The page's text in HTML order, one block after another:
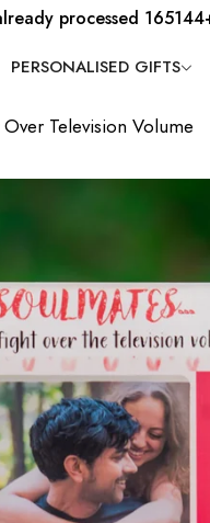
processed
PERSONALISED GIFTS
Television Volume